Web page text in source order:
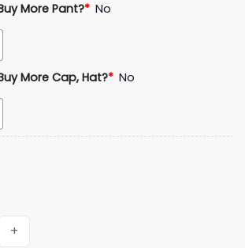
More Pant?* No
More Cap, Hat?* No
AFC EAST Division Champions Been